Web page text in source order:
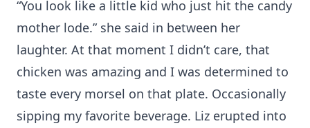
“You look like a little kid who just hit the candy
mother lode.” she said in between her
laughter. At that moment I didn’t care, that
chicken was amazing and I was determined to
taste every morsel on that plate. Occasionally
sipping my favorite beverage. Liz erupted into